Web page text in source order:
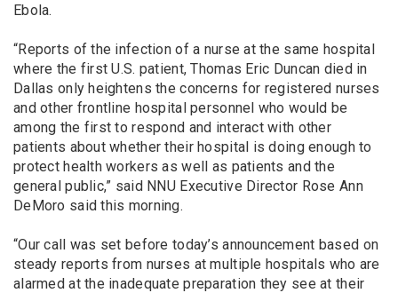
Ebola.
“Reports of the infection of a nurse at the same hospital
where the first U.S. patient, Thomas Eric Duncan died in
Dallas only heightens the concerns for registered nurses
and other frontline hospital personnel who would be
among the first to respond and interact with other
patients about whether their hospital is doing enough to
protect health workers as well as patients and the
general public,” said NNU Executive Director Rose Ann
DeMoro said this morning.
“Our call was set before today’s announcement based on
steady reports from nurses at multiple hospitals who are
alarmed at the inadequate preparation they see at their